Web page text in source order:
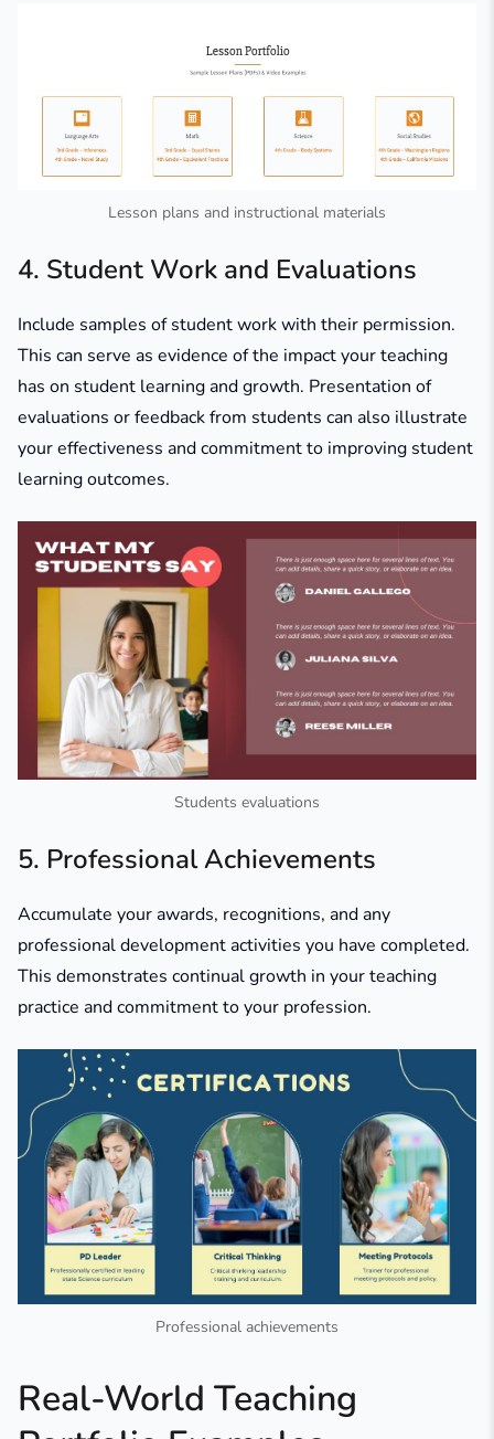
Lesson plans and instructional materials
4. Student Work and Evaluations
Include samples of student work with their permission.
This can serve as evidence of the impact your teaching
has on student learning and growth. Presentation of
evaluations or feedback from students can also illustrate
your effectiveness and commitment to improving student
learning outcomes.
Students evaluations
5. Professional Achievements
Accumulate your awards, recognitions, and any
professional development activities you have completed.
This demonstrates continual growth in your teaching
practice and commitment to your profession.
Professional achievements
Real-World Teaching